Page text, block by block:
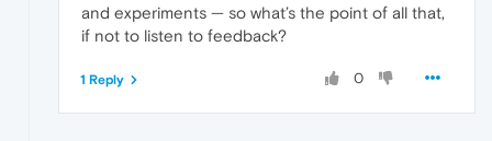
and experiments — so what’s the point of all that,
if not to listen to feedback?
0
1 Reply